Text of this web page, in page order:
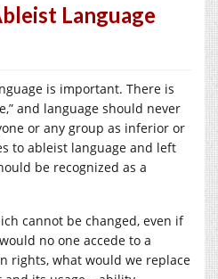
Language
is important. There is
and language should never
or any group as inferior or
to ableist language and left
be recognized as a
cannot be changed, even if
no one accede to a
rights, what would we replace